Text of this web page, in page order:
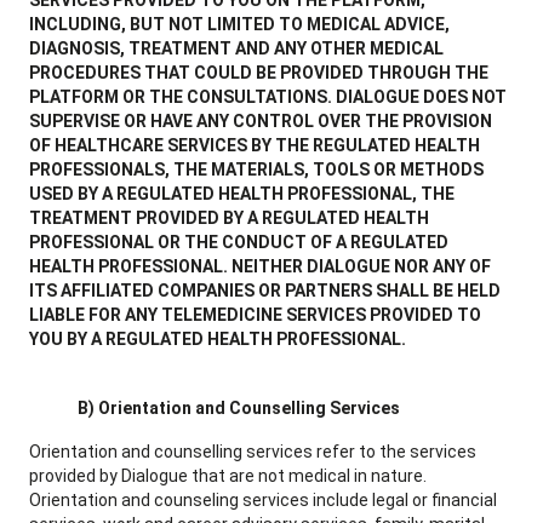
INCLUDING, BUT NOT LIMITED TO MEDICAL ADVICE,
DIAGNOSIS, TREATMENT AND ANY OTHER MEDICAL
PROCEDURES THAT COULD BE PROVIDED THROUGH THE
PLATFORM OR THE CONSULTATIONS. DIALOGUE DOES NOT
SUPERVISE OR HAVE ANY CONTROL OVER THE PROVISION
OF HEALTHCARE SERVICES BY THE REGULATED HEALTH
PROFESSIONALS, THE MATERIALS, TOOLS OR METHODS
USED BY A REGULATED HEALTH PROFESSIONAL, THE
TREATMENT PROVIDED BY A REGULATED HEALTH
PROFESSIONAL OR THE CONDUCT OF A REGULATED
HEALTH PROFESSIONAL. NEITHER DIALOGUE NOR ANY OF
ITS AFFILIATED COMPANIES OR PARTNERS SHALL BE HELD
LIABLE FOR ANY TELEMEDICINE SERVICES PROVIDED TO
YOU BY A REGULATED HEALTH PROFESSIONAL.
B) Orientation and Counselling Services
Orientation and counselling services refer to the services
provided by Dialogue that are not medical in nature.
Orientation and counseling services include legal or financial